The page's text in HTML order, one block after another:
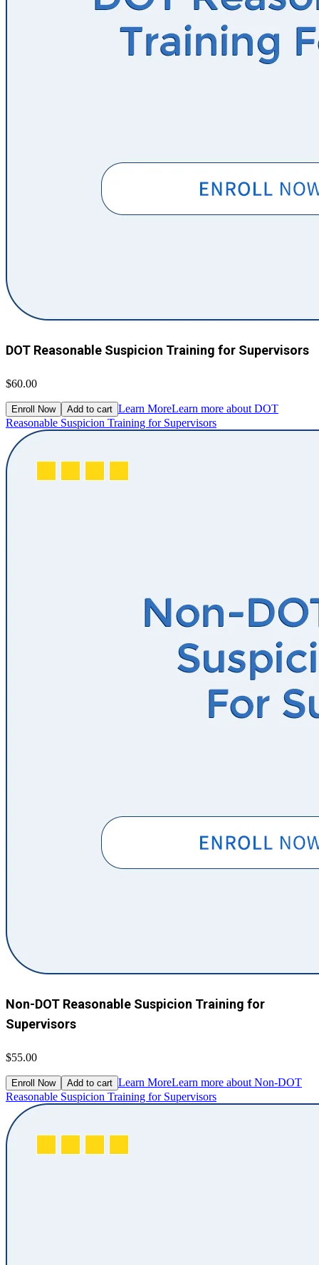
DOT Reasonable Suspicion Training for Supervisors
$60.00
Enroll Now Add to cart Learn MoreLearn more about DOT
Reasonable Suspicion Training for Supervisors
Non-DOT Reasonable Suspicion Training for
Supervisors
$55.00
Enroll Now Add to cart Learn MoreLearn more about Non-DOT
Reasonable Suspicion Training for Supervisors